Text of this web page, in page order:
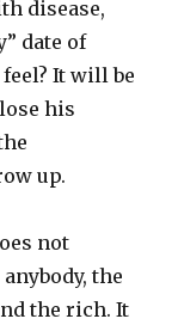
disease,
date of
It will be
his
up.
not
the
the rich. It